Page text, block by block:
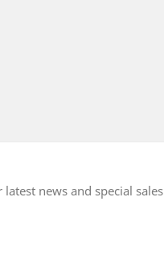
latest news and special sales